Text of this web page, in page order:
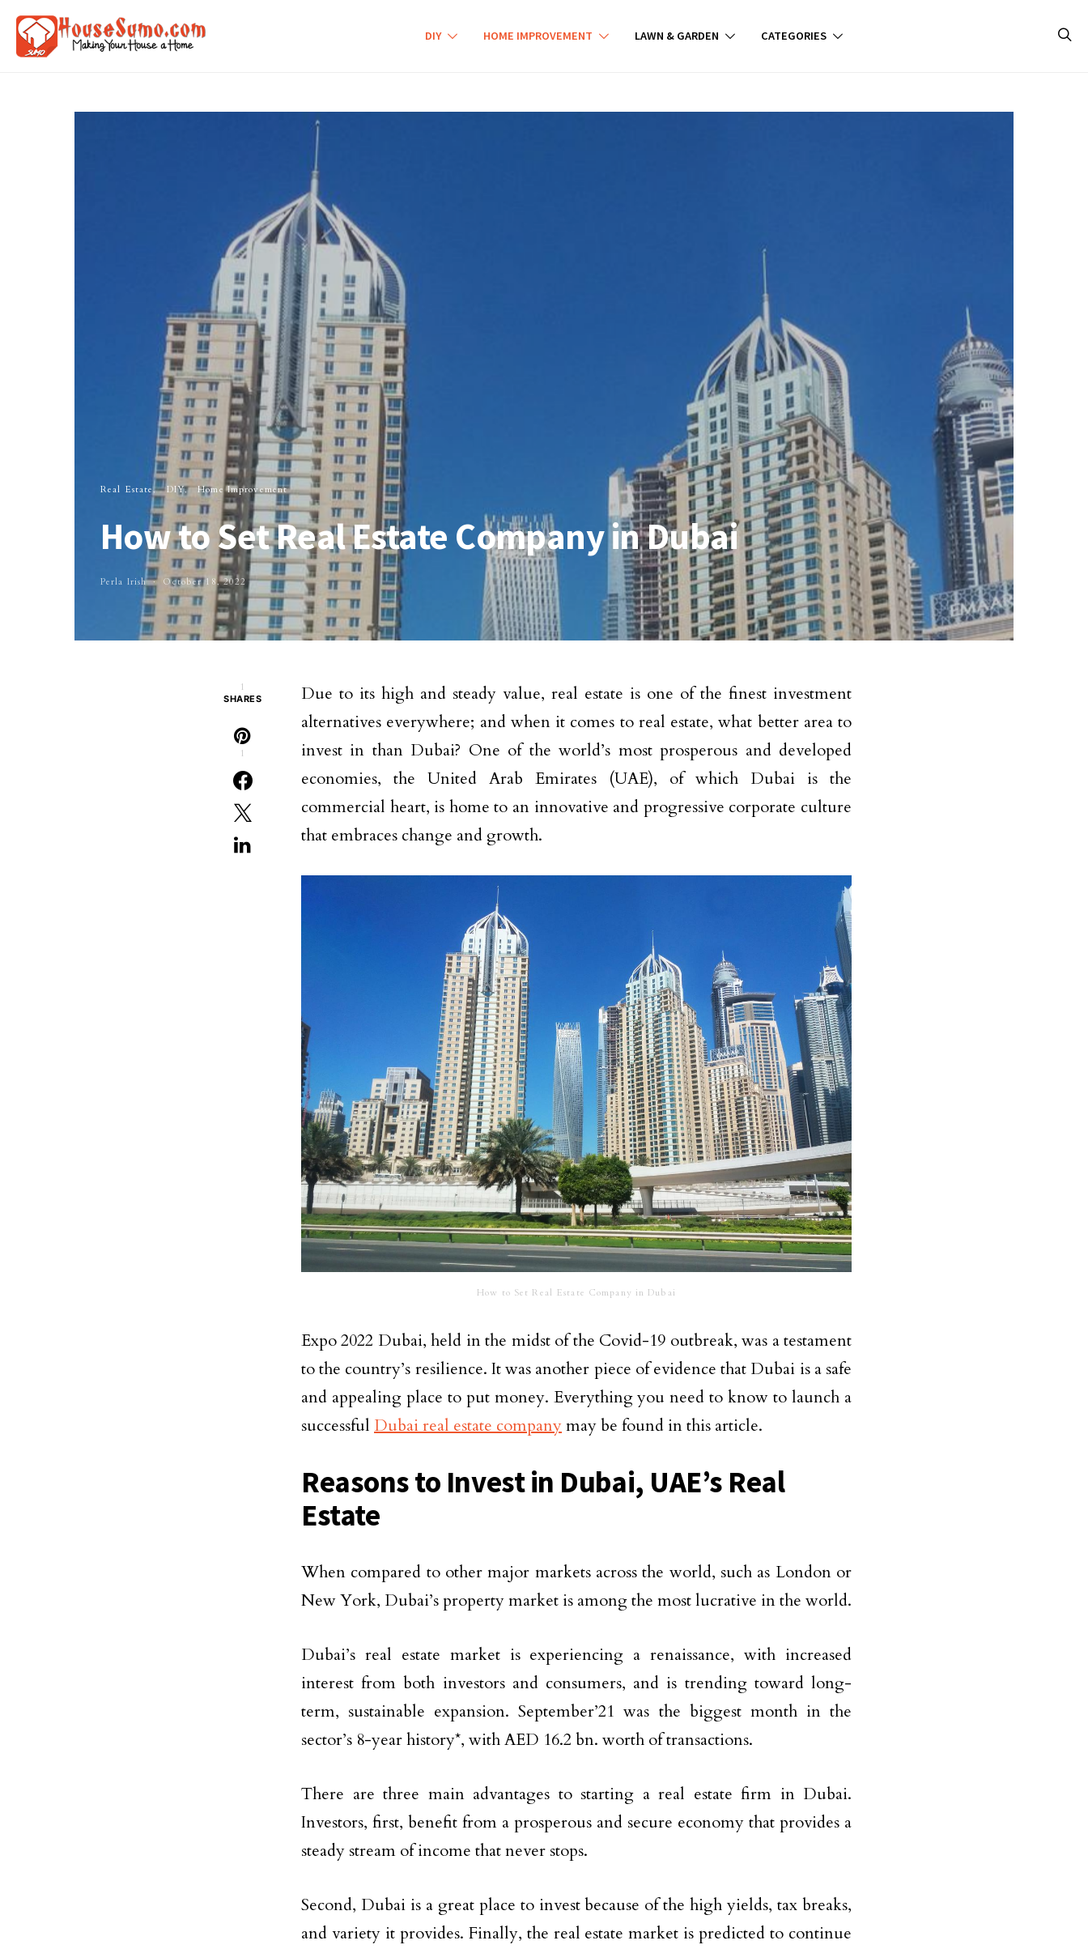
DIY HOME IMPROVEMENT LAWN & GARDEN CATEGORIES
Real Estate DIY Home Improvement
How to Set Real Estate Company in Dubai
Perla Irish October 18, 2022
1
SHARES
1
Due to its high and steady value, real estate is one of the finest investment
alternatives everywhere; and when it comes to real estate, what better area to
invest in than Dubai? One of the world’s most prosperous and developed
economies, the United Arab Emirates (UAE), of which Dubai is the
commercial heart, is home to an innovative and progressive corporate culture
that embraces change and growth.
How to Set Real Estate Company in Dubai
Expo 2022 Dubai, held in the midst of the Covid-19 outbreak, was a testament
to the country’s resilience. It was another piece of evidence that Dubai is a safe
and appealing place to put money. Everything you need to know to launch a
successful Dubai real estate companymay be found in this article.
Reasons to Invest in Dubai, UAE’s Real
Estate
When compared to other major markets across the world, such as London or
New York, Dubai’s property market is among the most lucrative in the world.
Dubai’s real estate market is experiencing a renaissance, with increased
interest from both investors and consumers, and is trending toward long-
term, sustainable expansion. September’21 was the biggest month in the
sector’s 8-year history*, with AED 16.2 bn. worth of transactions.
There are three main advantages to starting a real estate firm in Dubai.
Investors, first, benefit from a prosperous and secure economy that provides a
steady stream of income that never stops.
Second, Dubai is a great place to invest because of the high yields, tax breaks,
and variety it provides. Finally, the real estate market is predicted to continue